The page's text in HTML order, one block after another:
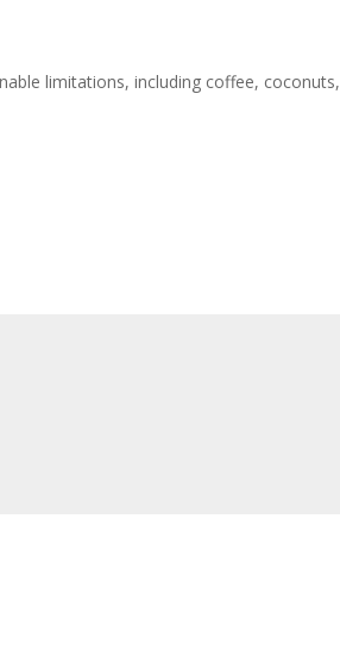
limitations, including coffee, coconuts,